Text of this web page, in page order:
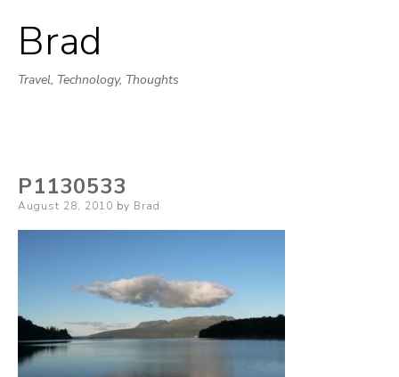
Brad
Travel, Technology, Thoughts
P1130533
Posted
August 28, 2010 by Brad